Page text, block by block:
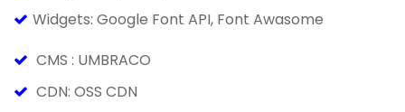
Widgets: Google Font API, Font Awasome
CMS : UMBRACO
CDN: OSS CDN